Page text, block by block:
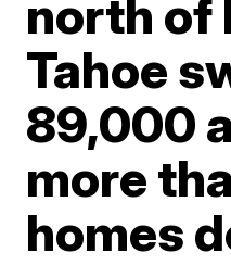
north of
Tahoe
89,000
more
homes